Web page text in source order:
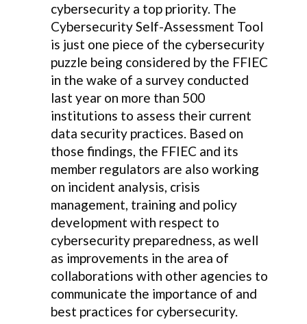
cybersecurity a top priority. The
Cybersecurity Self-Assessment Tool
is just one piece of the cybersecurity
puzzle being considered by the FFIEC
in the wake of a survey conducted
last year on more than 500
institutions to assess their current
data security practices. Based on
those findings, the FFIEC and its
member regulators are also working
on incident analysis, crisis
management, training and policy
development with respect to
cybersecurity preparedness, as well
as improvements in the area of
collaborations with other agencies to
communicate the importance of and
best practices for cybersecurity.